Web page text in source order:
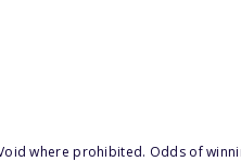
where prohibited. Odds of